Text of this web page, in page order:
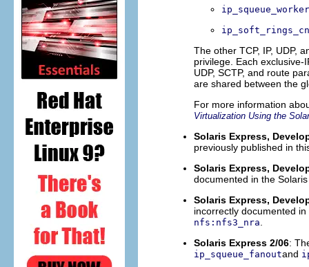
The other TCP, IP, UDP,
privilege. Each exclusive-
UDP, SCTP, and route
are shared between the
For more information
Virtualization Using the
Solaris Express,
previously published in
Solaris Express,
documented in the
Solaris Express,
incorrectly documented
nfs:nfs3_nra
Solaris Express 2/06:
ip_squeue_fanoutand